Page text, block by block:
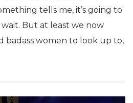
tells me, it’s going to
But at least we now
badass women to look up to,